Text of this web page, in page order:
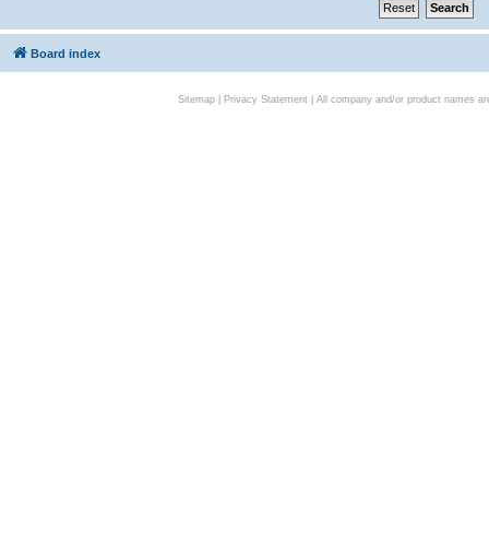
Board index
Sitemap| Privacy Statement| All company and/or product names